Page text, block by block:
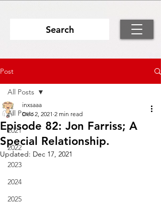
Search
Post
All Posts
2021
2022
2023
2024
2025
All Posts
Episode 82: Jon Farriss; A
Special Relationship.
inxsaaa
Dec 2, 2021 2 min read
Updated: Dec 17, 2021